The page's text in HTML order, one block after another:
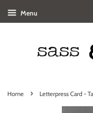
Menu
Home › Letterpress Card -